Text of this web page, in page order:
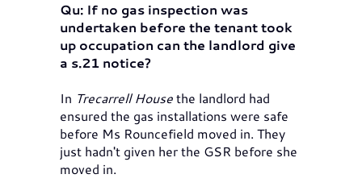
Qu: If no gas inspection was
undertaken before the tenant took
up occupation can the landlord give
a s.21 notice?
In Trecarrell Housethe landlord had
ensured the gas installations were safe
before Ms Rouncefield moved in. They
just hadn't given her the GSR before she
moved in.